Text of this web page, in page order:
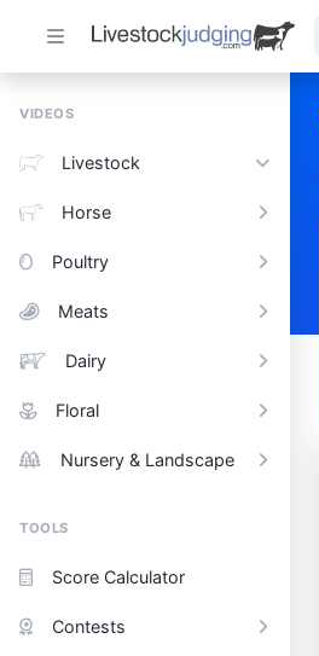
VIDEOS
Livestock
Horse
Poultry
Meats
Dairy
Floral
Nursery & Landscape
TOOLS
Score Calculator
Contests